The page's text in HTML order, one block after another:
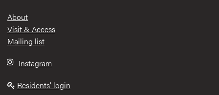
Footer
About
Visit & Access
Mailing list
Instagram
Residents' login